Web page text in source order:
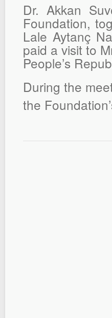
Dr. Akkan
Foundation,
Lale Aytanç
paid a visit to
People’s
During the
the